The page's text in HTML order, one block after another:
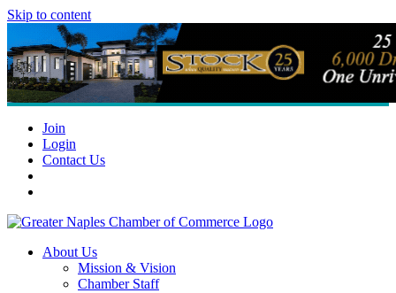
Skip to content
Join
Login
Contact Us
About Us
Mission & Vision
Chamber Staff